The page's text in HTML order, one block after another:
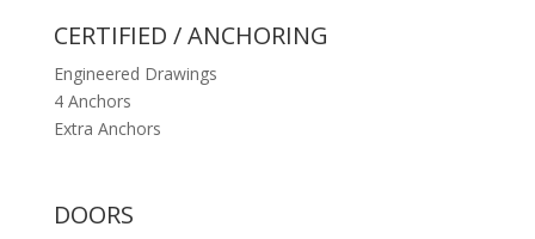
CERTIFIED / ANCHORING
Engineered Drawings
4 Anchors
Extra Anchors
DOORS